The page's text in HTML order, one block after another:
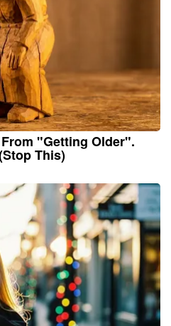
"Getting Older".
This)